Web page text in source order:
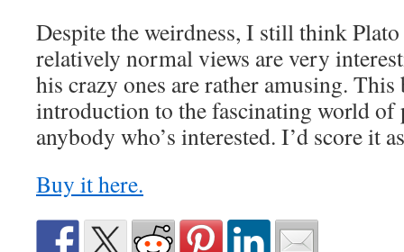
Despite the weirdness, I still think
relatively normal views are very
his crazy ones are rather amusing.
introduction to the fascinating world
anybody who’s interested. I’d score it
Buy it here.